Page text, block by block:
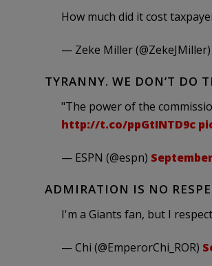
How much did it cost
— Zeke Miller (@ZekeJMiller)
TYRANNY. WE DON’T DO
"The power of the
http://t.co/ppGtINTD9c
— ESPN (@espn)
ADMIRATION IS NO
I'm a Giants fan, but I
— Chi (@EmperorChi_ROR)